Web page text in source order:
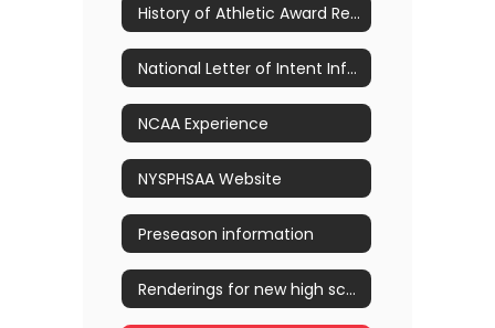
History of Athletic Award Recipients
National Letter of Intent Information
NCAA Experience
NYSPHSAA Website
Preseason information
Renderings for new high school pool